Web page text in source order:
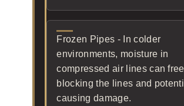
Frozen Pipes - In colder
environments, moisture in
compressed air lines can
blocking the lines and
causing damage.